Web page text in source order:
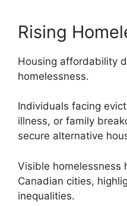
Rising
Housing affordability
homelessness.
Individuals facing
illness, or family
secure alternative
Visible homelessness
Canadian cities,
inequalities.